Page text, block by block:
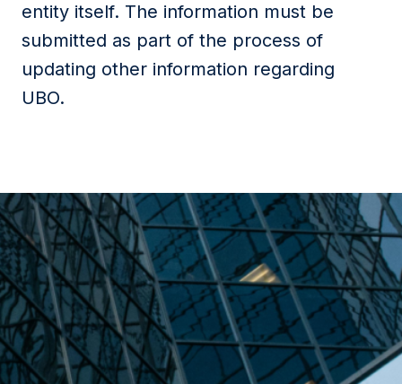
entity itself. The information must be
submitted as part of the process of
updating other information regarding
UBO.